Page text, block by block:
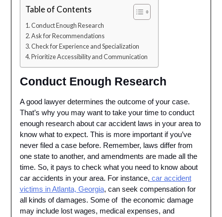
Table of Contents
Conduct Enough Research
Ask for Recommendations
Check for Experience and Specialization
Prioritize Accessibility and Communication
Conduct Enough Research
A good lawyer determines the outcome of your case.
That’s why you may want to take your time to conduct
enough research about car accident laws in your area to
know what to expect. This is more important if you’ve
never filed a case before. Remember, laws differ from
one state to another, and amendments are made all the
time. So, it pays to check what you need to know about
car accidents in your area. For instance, car accident
victims in Atlanta, Georgia, can seek compensation for
all kinds of damages. Some of the economic damage
may include lost wages, medical expenses, and